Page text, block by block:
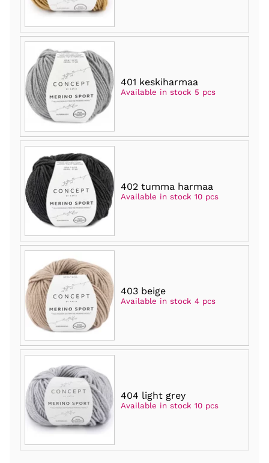
401 keskiharmaa
Available in stock 5 pcs
402 tumma harmaa
Available in stock 10 pcs
403 beige
Available in stock 4 pcs
404 light grey
Available in stock 10 pcs